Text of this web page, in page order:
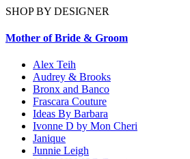
SHOP BY DESIGNER
Mother of Bride & Groom
Alex Teih
Audrey & Brooks
Bronx and Banco
Frascara Couture
Ideas By Barbara
Ivonne D by Mon Cheri
Janique
Junnie Leigh